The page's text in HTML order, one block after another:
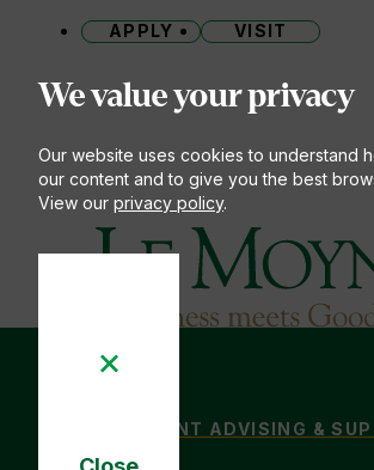
We value your privacy
Our website uses cookies to understand
our content and to give you the best
View our privacy policy.
Le Moyne College
APPLY VISIT
STUDENT ADVISING &
ACADEMIC SUPPORT ON